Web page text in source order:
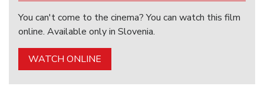
You can't come to the cinema? You can watch this film
online. Available only in Slovenia.
WATCH ONLINE